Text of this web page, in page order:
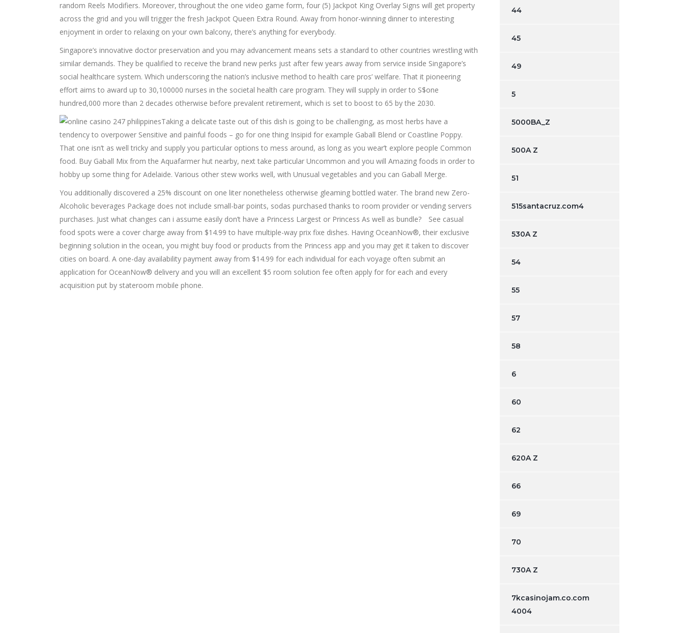
random Reels Modifiers. Moreover, throughout the one video game form, four (5) Jackpot King Overlay Signs will get property
across the grid and you will trigger the fresh Jackpot Queen Extra Round. Away from honor-winning dinner to interesting
enjoyment in order to relaxing on your own balcony, there’s anything for everybody.
Singapore’s innovative doctor preservation and you may advancement means sets a standard to other countries wrestling with
similar demands. They be qualified to receive the brand new perks just after few years away from service inside Singapore’s
social healthcare system. Which underscoring the nation’s inclusive method to health care pros’ welfare. That it pioneering
effort aims to award up to 30,100000 nurses in the societal health care program. They will supply in order to S$one
hundred,000 more than 2 decades otherwise before prevalent retirement, which is set to boost to 65 by the 2030.
Taking a delicate taste out of this dish is going to be challenging, as most herbs have a
tendency to overpower Sensitive and painful foods – go for one thing Insipid for example Gaball Blend or Coastline Poppy.
That one isn’t as well tricky and supply you particular options to mess around, as long as you wear’t explore people Common
food. Buy Gaball Mix from the Aquafarmer hut nearby, next take particular Uncommon and you will Amazing foods in order to
hobby up some thing for Adelaide. Various other stew works well, with Unusual vegetables and you can Gaball Merge.
You additionally discovered a 25% discount on one liter nonetheless otherwise gleaming bottled water. The brand new Zero-
Alcoholic beverages Package does not include small-bar points, sodas purchased thanks to room provider or vending servers
purchases. Just what changes can i assume easily don’t have a Princess Largest or Princess As well as bundle? ​ See casual
food spots were a cover charge away from $14.99 to have multiple-way prix fixe dishes. Having OceanNow®, their exclusive
beginning solution in the ocean, you might buy food or products from the Princess app and you may get it taken to discover
cities on board. A one-day availability payment away from $14.99 for each individual for each voyage often submit an
application for OceanNow® delivery and you will an excellent $5 room solution fee often apply for for each and every
acquisition put by stateroom mobile phone.
44
45
49
5
5000BA_Z
500A Z
51
515santacruz.com4
530A Z
54
55
57
58
6
60
62
620A Z
66
69
70
730A Z
7kcasinojam.co.com
4004